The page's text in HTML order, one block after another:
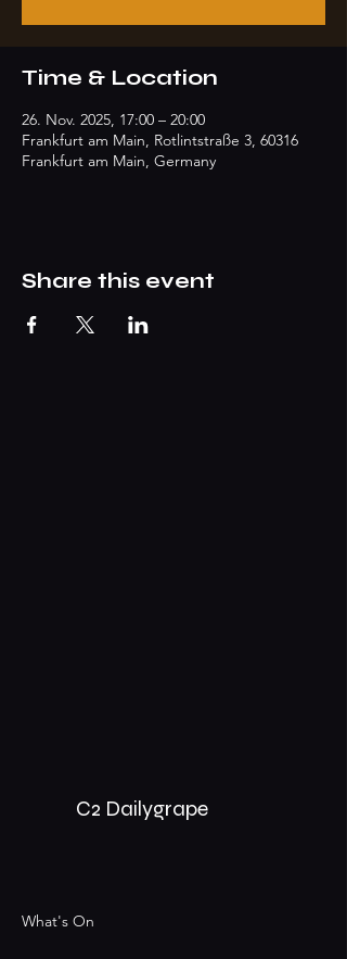
Time & Location
26. Nov. 2025, 17:00 – 20:00
Frankfurt am Main, Rotlintstraße 3, 60316
Frankfurt am Main, Germany
Share this event
C2 Dailygrape
What's On